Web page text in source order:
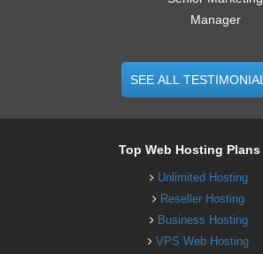
Manager
SEE ALL TESTIMONIAL
Top Web Hosting Plans
Unlimited Hosting
Reseller Hosting
Business Hosting
VPS Web Hosting